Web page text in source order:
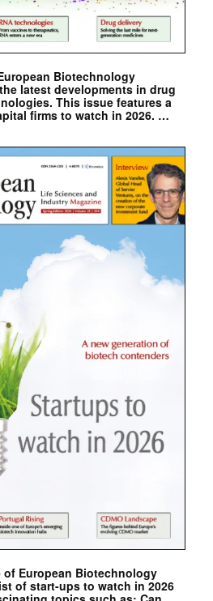
Biotechnology
latest developments in drug
This issue features a
firms to watch in 2026. …
of European Biotechnology
of start-ups to watch in 2026